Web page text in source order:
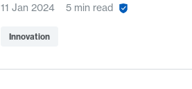
11 Jan 2024 5 min read
Innovation